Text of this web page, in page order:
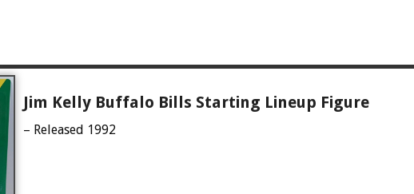
Jim Kelly Buffalo Bills Starting Lineup Figure
– Released 1992